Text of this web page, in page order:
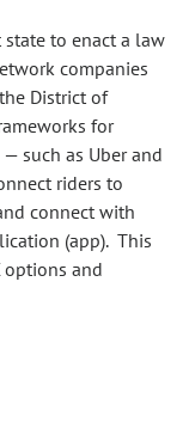
state to enact a law
companies
District of
for
such as Uber and
riders to
connect with
(app). This
and